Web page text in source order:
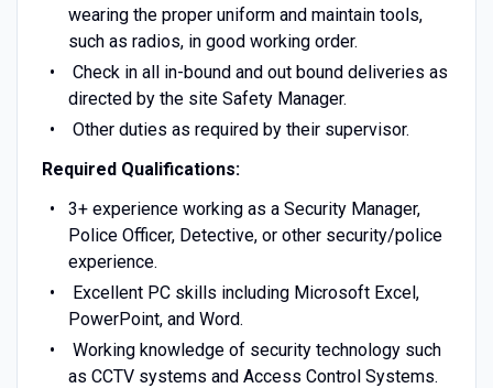
wearing the proper uniform and maintain tools,
such as radios, in good working order.
Check in all in-bound and out bound deliveries as
directed by the site Safety Manager.
Other duties as required by their supervisor.
Required Qualifications:
3+ experience working as a Security Manager,
Police Officer, Detective, or other security/police
experience.
Excellent PC skills including Microsoft Excel,
PowerPoint, and Word.
Working knowledge of security technology such
as CCTV systems and Access Control Systems.